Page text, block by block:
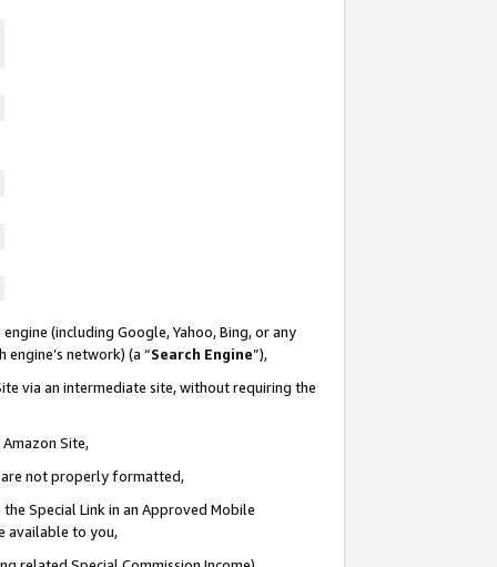
(including Google, Yahoo, Bing, or any
network) (a “Search Engine”),
via an intermediate site, without requiring the
Site,
are not properly formatted,
Special Link in an Approved Mobile
available to you,